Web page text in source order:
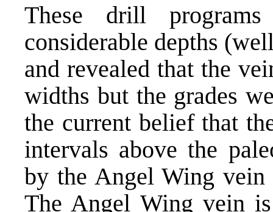
These drill
considerable depths
and revealed that the
widths but the grades
the current belief that
intervals above the
by the Angel Wing vein
The Angel Wing vein